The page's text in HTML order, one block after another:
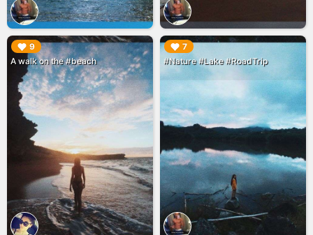
9
A walk on the #beach
▶︎ 7
#Nature #Lake #RoadTrip
▶︎